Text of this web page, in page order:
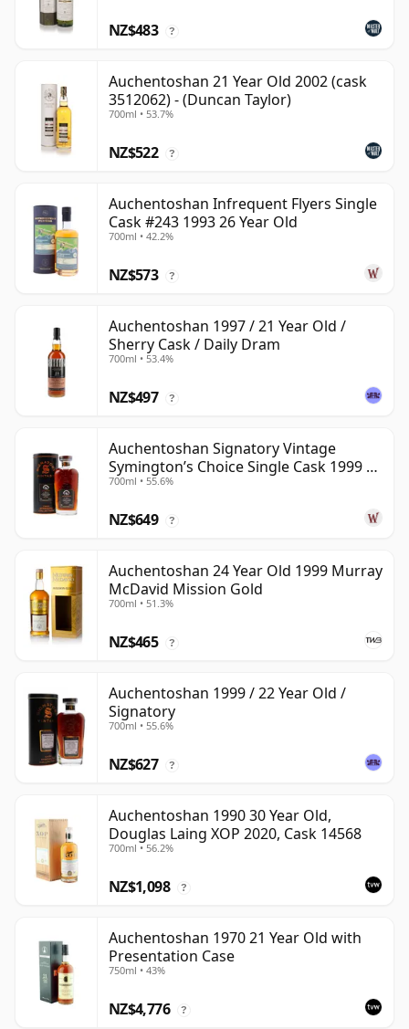
NZ$483 ?
Auchentoshan 21 Year Old 2002 (cask
3512062) - (Duncan Taylor)
700ml • 53.7%
NZ$522 ?
Auchentoshan Infrequent Flyers Single
Cask #243 1993 26 Year Old
700ml • 42.2%
NZ$573 ?
Auchentoshan 1997 / 21 Year Old /
Sherry Cask / Daily Dram
700ml • 53.4%
NZ$497 ?
Auchentoshan Signatory Vintage
Symington’s Choice Single Cask 1999 24
Year Old
700ml • 55.6%
NZ$649 ?
Auchentoshan 24 Year Old 1999 Murray
McDavid Mission Gold
700ml • 51.3%
NZ$465 ?
Auchentoshan 1999 / 22 Year Old /
Signatory
700ml • 55.6%
NZ$627 ?
Auchentoshan 1990 30 Year Old,
Douglas Laing XOP 2020, Cask 14568
700ml • 56.2%
NZ$1,098 ?
Auchentoshan 1970 21 Year Old with
Presentation Case
750ml • 43%
NZ$4,776 ?